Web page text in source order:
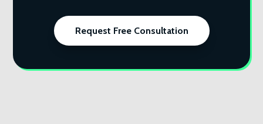
Request Free Consultation